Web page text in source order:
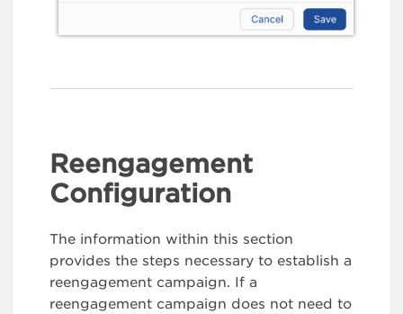
Reengagement
Configuration
The information within this section
provides the steps necessary to establish a
reengagement campaign. If a
reengagement campaign does not need to